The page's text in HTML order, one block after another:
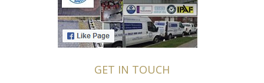
GET IN TOUCH